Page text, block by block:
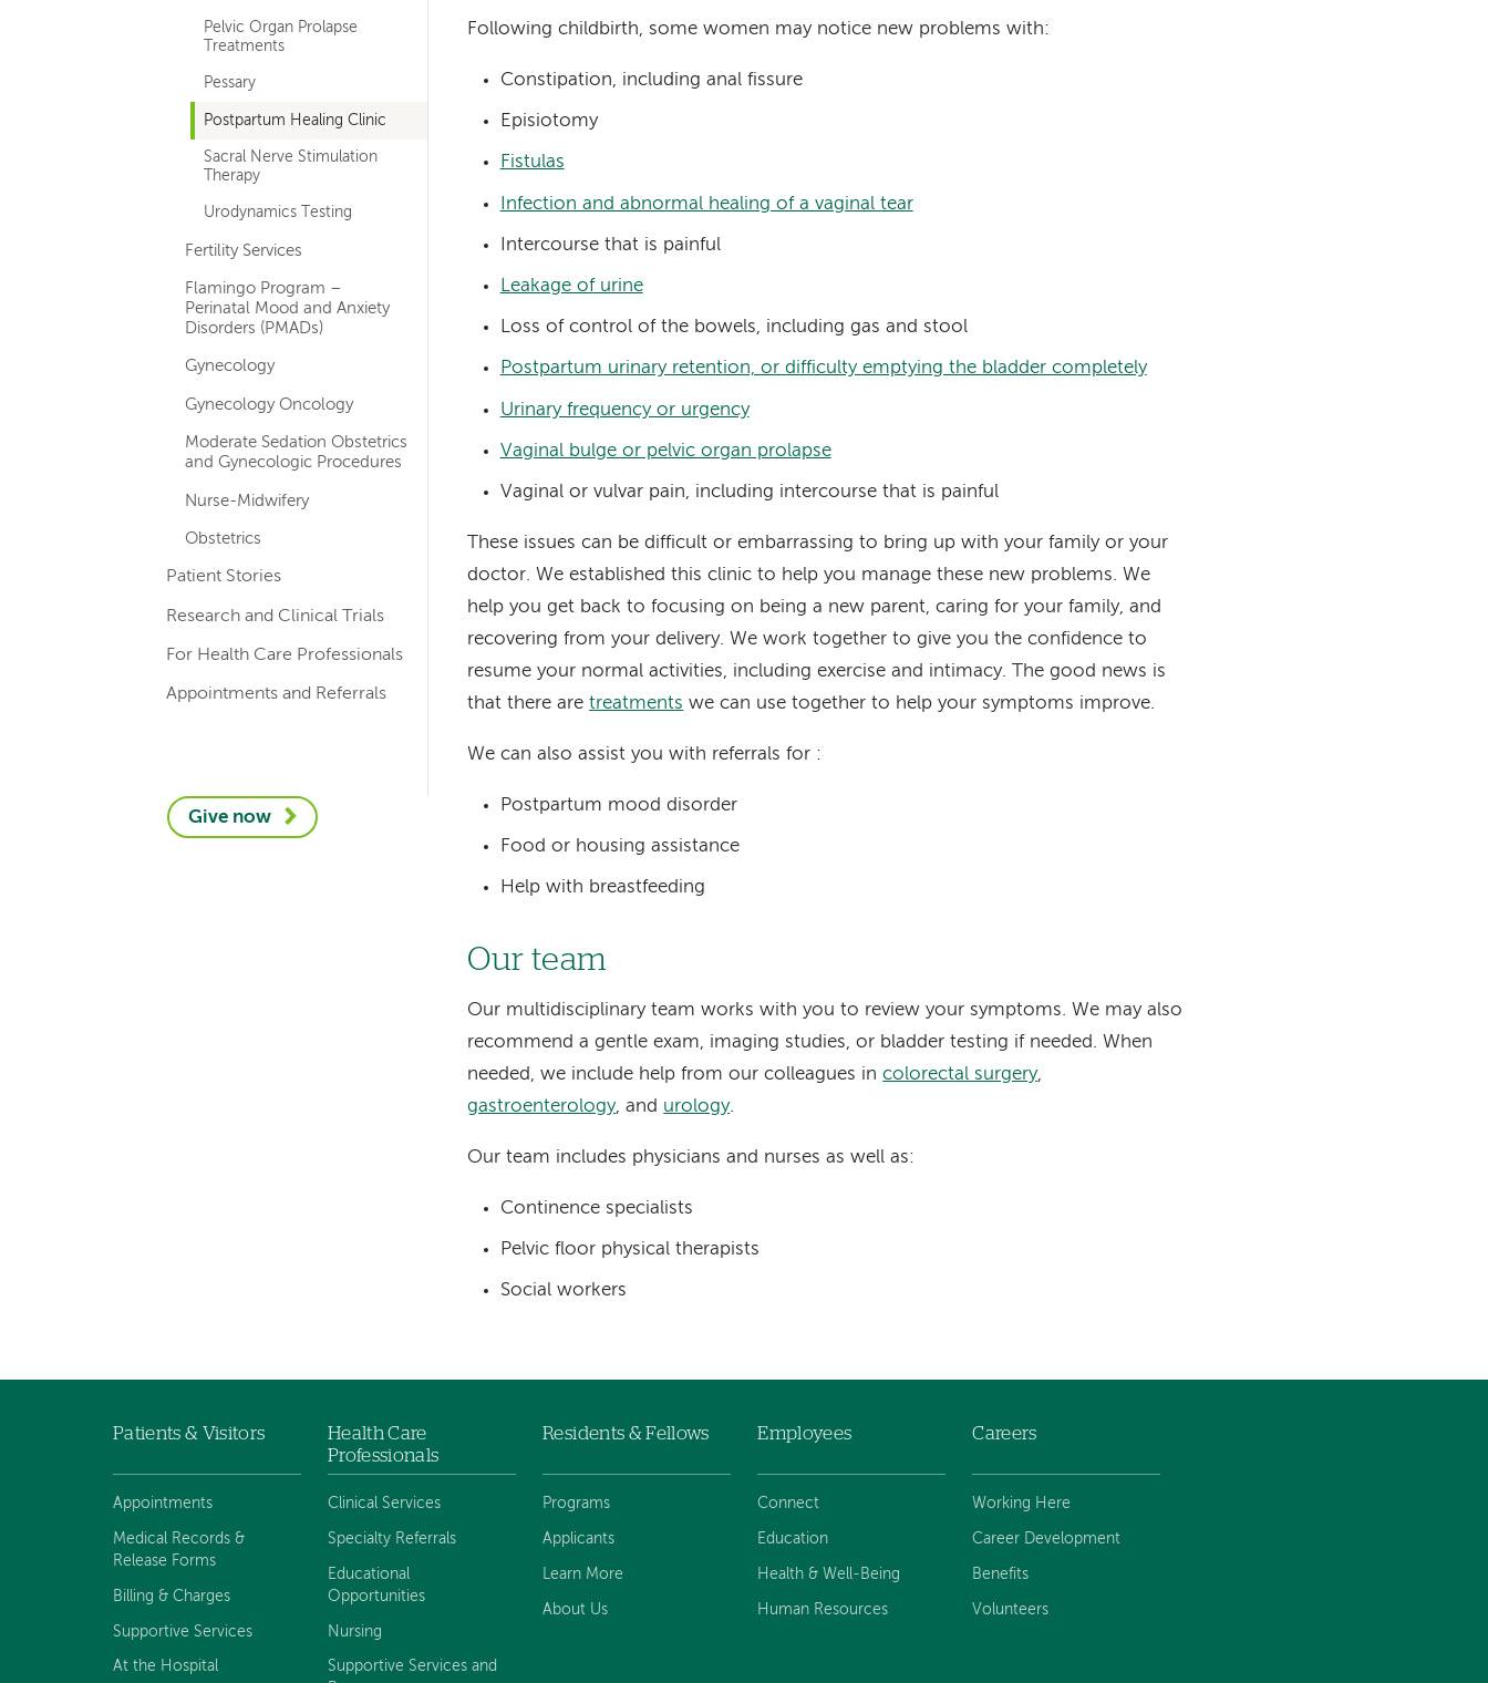
Following childbirth, some women may notice new problems with:
Constipation, including anal fissure
Episiotomy
Fistulas
Infection and abnormal healing of a vaginal tear
Intercourse that is painful
Leakage of urine
Loss of control of the bowels, including gas and stool
Postpartum urinary retention, or difficulty emptying the bladder completely
Urinary frequency or urgency
Vaginal bulge or pelvic organ prolapse
Vaginal or vulvar pain, including intercourse that is painful
These issues can be difficult or embarrassing to bring up with your family or your
doctor. We established this clinic to help you manage these new problems. We
help you get back to focusing on being a new parent, caring for your family, and
recovering from your delivery. We work together to give you the confidence to
resume your normal activities, including exercise and intimacy. The good news is
that there aretreatments we can use together to help your symptoms improve.
We can also assist you with referrals for :
Postpartum mood disorder
Food or housing assistance
Help with breastfeeding
Our team
Our multidisciplinary team works with you to review your symptoms. We may also
recommend a gentle exam, imaging studies, or bladder testing if needed. When
needed, we include help from our colleagues incolorectal surgery,
gastroenterology, and urology.
Our team includes physicians and nurses as well as:
Continence specialists
Pelvic floor physical therapists
Social workers
Pelvic Organ Prolapse
Treatments
Pessary
Postpartum Healing Clinic
Sacral Nerve Stimulation
Therapy
Urodynamics Testing
Fertility Services
Flamingo Program –
Perinatal Mood and Anxiety
Disorders (PMADs)
Gynecology
Gynecology Oncology
Moderate Sedation Obstetrics
and Gynecologic Procedures
Nurse-Midwifery
Obstetrics
Patient Stories
Research and Clinical Trials
For Health Care Professionals
Appointments and Referrals
Give now
navigation
Patients & Visitors
Appointments
Medical Records &
Release Forms
Billing & Charges
Supportive Services
At the Hospital
Health Care
Professionals
Clinical Services
Specialty Referrals
Educational
Opportunities
Nursing
Supportive Services and
Residents & Fellows
Programs
Applicants
Learn More
About Us
Employees
Connect
Education
Health & Well-Being
Human Resources
Careers
Working Here
Career Development
Benefits
Volunteers